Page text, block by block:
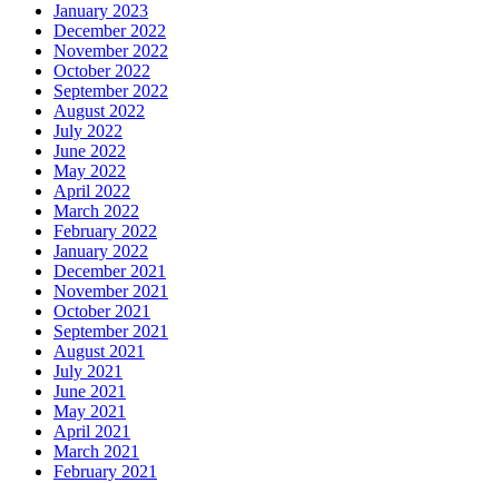
January 2023
December 2022
November 2022
October 2022
September 2022
August 2022
July 2022
June 2022
May 2022
April 2022
March 2022
February 2022
January 2022
December 2021
November 2021
October 2021
September 2021
August 2021
July 2021
June 2021
May 2021
April 2021
March 2021
February 2021